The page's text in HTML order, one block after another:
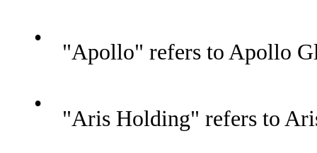
•
"Apollo" refers to Apollo
•
"Aris Holding" refers to